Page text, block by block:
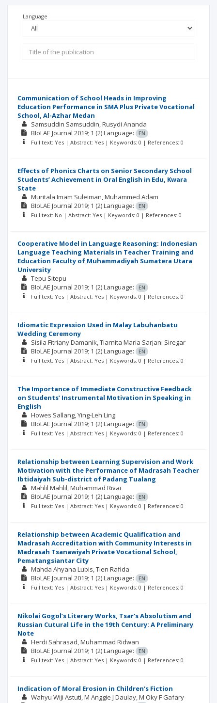
Language
Communication of School Heads in Improving
Education Performance in SMA Plus Private Vocational
School, Al-Azhar Medan
Samsuddin Samsuddin Rusydi Ananda
BIoLAE Journal 2019; 1 (2)Language:
EN
Full text: Yes | Abstract: Yes | Keywords: 0 | References: 0
Effects of Phonics Charts on Senior Secondary School
Students’ Achievement in Oral English in Edu, Kwara
State
Muritala Imam Suleiman Muhammed Adam
BIoLAE Journal 2019; 1 (2)Language:
EN
Full text: No | Abstract: Yes | Keywords: 0 | References: 0
Cooperative Model in Language Reasoning: Indonesian
Language Teaching Materials in Teacher Training and
Education Faculty of Muhammadiyah Sumatera Utara
University
Tepu Sitepu
BIoLAE Journal 2019; 1 (2)Language:
EN
Full text: Yes | Abstract: Yes | Keywords: 0 | References: 0
Idiomatic Expression Used in Malay Labuhanbatu
Wedding Ceremony
Sisila Fitriany Damanik Tiarnita Maria Sarjani Siregar
BIoLAE Journal 2019; 1 (2)Language:
EN
Full text: Yes | Abstract: Yes | Keywords: 0 | References: 0
The Importance of Immediate Constructive Feedback
on Students’ Instrumental Motivation in Speaking in
English
Howes Sallang Ying-Leh Ling
BIoLAE Journal 2019; 1 (2)Language:
EN
Full text: Yes | Abstract: Yes | Keywords: 0 | References: 0
Relationship between Learning Supervision and Work
Motivation with the Performance of Madrasah Teacher
Ibtidaiyah Sub-district of Padang Tualang
Mahlil Mahlil Muhammad Rivai
BIoLAE Journal 2019; 1 (2)Language:
EN
Full text: Yes | Abstract: Yes | Keywords: 0 | References: 0
Relationship between Academic Qualification and
Madrasah Accreditation with Community Interests in
Madrasah Tsanawiyah Private Vocational School,
Pematangsiantar City
Mahda Ahyana Lubis Tien Rafida
BIoLAE Journal 2019; 1 (2)Language:
EN
Full text: Yes | Abstract: Yes | Keywords: 0 | References: 0
Nikolai Gogol’s Literary Works, Tsar's Absolutism and
Russian Cutural Life in the 19th Century: A Preliminary
Note
Herdi Sahrasad Muhammad Ridwan
BIoLAE Journal 2019; 1 (2)Language:
EN
Full text: Yes | Abstract: Yes | Keywords: 0 | References: 0
Indication of Moral Erosion in Children’s Fiction
Wahyu Wiji Astuti M Anggie J Daulay M Oky F Gafary